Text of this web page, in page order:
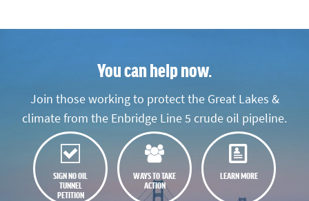
You can help now.
Join those working to protect the Great Lakes &
climate from the Enbridge Line 5 crude oil pipeline.
SIGN NO OIL
TUNNEL
PETITION
WAYS TO TAKE
ACTION
LEARN MORE